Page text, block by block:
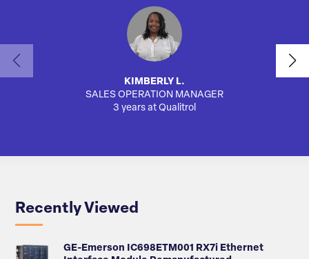
KIMBERLY L.
SALES OPERATION MANAGER
3 years at Qualitrol
Recently Viewed
GE-Emerson IC698ETM001 RX7i Ethernet